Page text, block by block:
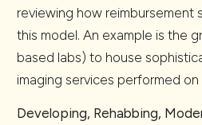
reviewing how reimbursement
this model. An example is the
based labs) to house
imaging services performed
Developing, Rehabbing,